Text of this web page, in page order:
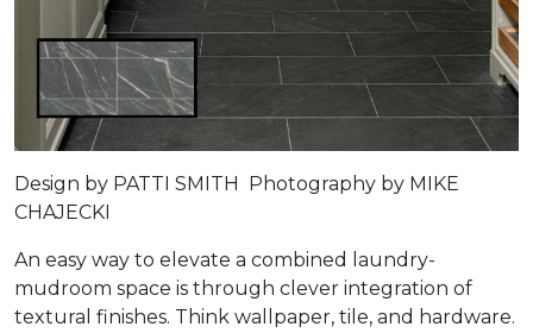
Design by PATTI SMITH Photography by MIKE
CHAJECKI
An easy way to elevate a combined laundry-
mudroom space is through clever integration of
textural finishes. Think wallpaper, tile, and hardware.